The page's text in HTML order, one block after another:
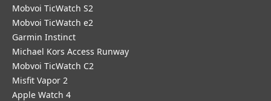
Mobvoi TicWatch S2
Mobvoi TicWatch e2
Garmin Instinct
Michael Kors Access Runway
Mobvoi TicWatch C2
Misfit Vapor 2
Apple Watch 4